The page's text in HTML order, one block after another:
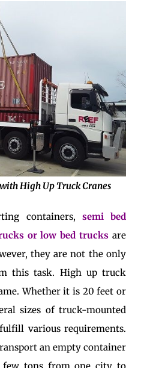
High Up Truck Cranes
containers, semi bed
or low bed trucks are
they are not the only
this task. High up truck
Whether it is 20 feet or
sizes of truck-mounted
various requirements.
an empty container
tons from one city to